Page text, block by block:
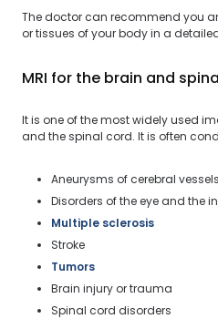
The doctor can recommend you
or tissues of your body in a
MRI for the brain and
It is one of the most widely used
and the spinal cord. It is often
Aneurysms of cerebral vessels
Disorders of the eye and the
Multiple sclerosis
Stroke
Tumors
Brain injury or trauma
Spinal cord disorders